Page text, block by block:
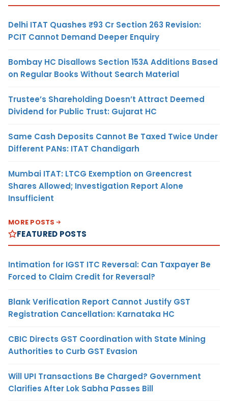
Delhi ITAT Quashes ₹93 Cr Section 263 Revision:
PCIT Cannot Demand Deeper Enquiry
Bombay HC Disallows Section 153A Additions Based
on Regular Books Without Search Material
Trustee’s Shareholding Doesn’t Attract Deemed
Dividend for Public Trust: Gujarat HC
Same Cash Deposits Cannot Be Taxed Twice Under
Different PANs: ITAT Chandigarh
Mumbai ITAT: LTCG Exemption on Greencrest
Shares Allowed; Investigation Report Alone
Insufficient
MORE POSTS
FEATURED POSTS
Intimation for IGST ITC Reversal: Can Taxpayer Be
Forced to Claim Credit for Reversal?
Blank Verification Report Cannot Justify GST
Registration Cancellation: Karnataka HC
CBIC Directs GST Coordination with State Mining
Authorities to Curb GST Evasion
Will UPI Transactions Be Charged? Government
Clarifies After Lok Sabha Passes Bill